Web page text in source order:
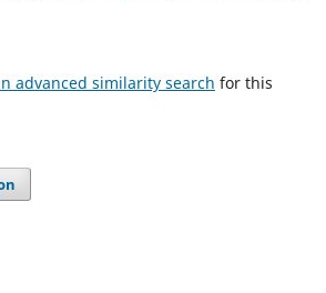
advanced similarity search for this